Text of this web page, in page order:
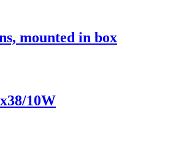
mounted in box
10W